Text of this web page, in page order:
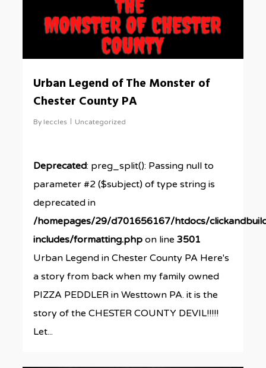
Urban Legend of The Monster of
Chester County PA
By leccles Uncategorized
Deprecated: preg_split(): Passing null to
parameter #2 ($subject) of type string is
deprecated in
/homepages/29/d701656167/htdocs/
includes/formatting.php on line3501
Urban Legend in Chester County PA Here's
a story from back when my family owned
PIZZA PEDDLER in Westtown PA. it is the
story of the CHESTER COUNTY DEVIL!!!!!
Let...